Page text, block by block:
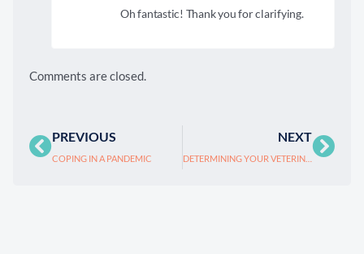
Oh fantastic! Thank you for clarifying.
Comments are closed.
PREVIOUS
COPING IN A PANDEMIC
NEXT
DETERMINING YOUR VETERINARY PRACTICE’S VALUE